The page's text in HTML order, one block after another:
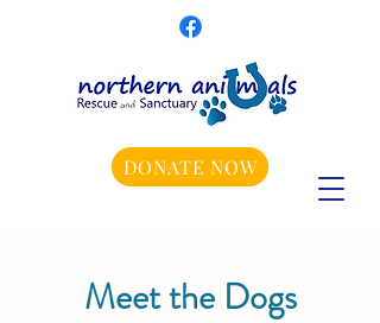
DONATE NOW
Meet the Dogs